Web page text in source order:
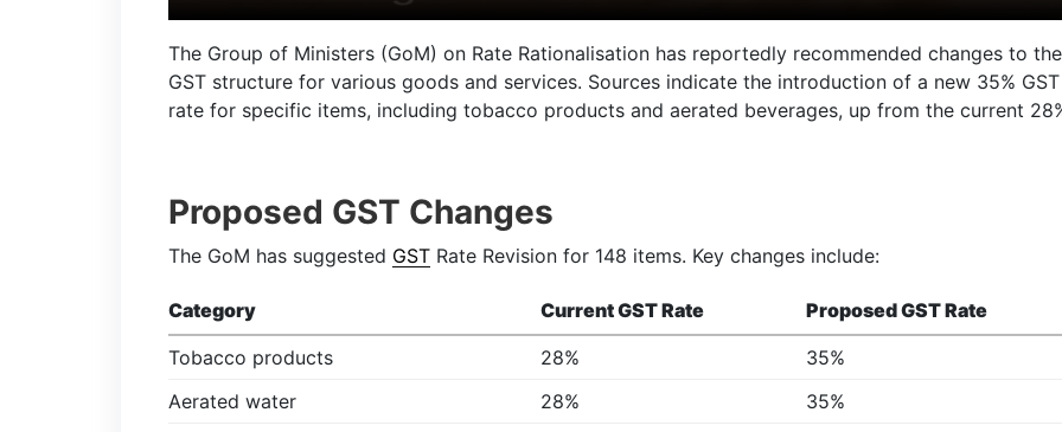
The Group of Ministers (GoM) on Rate Rationalisation has reportedly recommended changes to the
GST structure for various goods and services. Sources indicate the introduction of a new 35% GST
rate for specific items, including tobacco products and aerated beverages, up from the current
Proposed GST Changes
The GoM has suggested GST Rate Revision for 148 items. Key changes include:
Category Current GST Rate
Proposed GST Rate
Tobacco products
28%
35%
Aerated water
28%
35%